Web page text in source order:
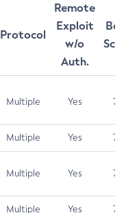
Protocol
Remote
Exploit
w/o
Auth.
Multiple Yes 7.5
Multiple Yes 7.5
Multiple Yes 7.5
Multiple Yes 7.4